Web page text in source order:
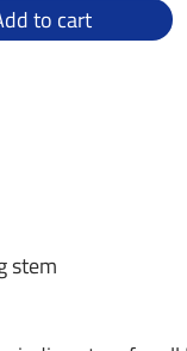
to cart
stem